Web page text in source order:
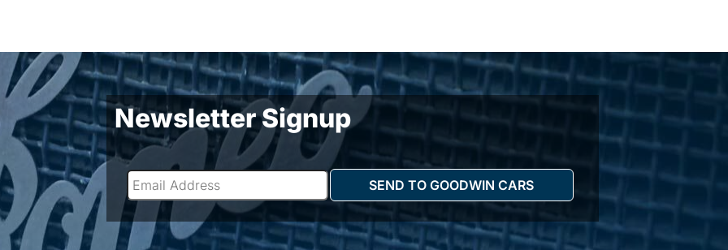
Newsletter Signup